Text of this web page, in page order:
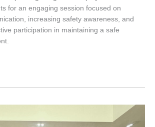
for an engaging session focused on
increasing safety awareness, and
participation in maintaining a safe